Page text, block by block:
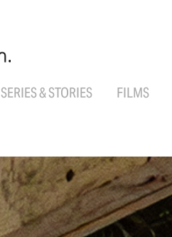
SERIES & STORIES FILMS